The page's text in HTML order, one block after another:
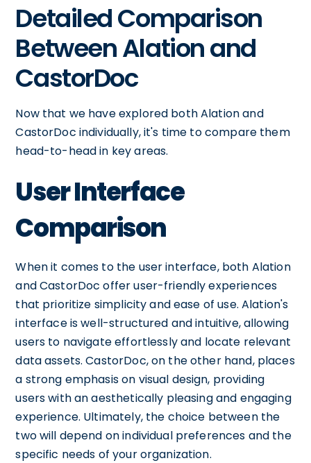
Detailed Comparison
Between Alation and
CastorDoc
Now that we have explored both Alation and
CastorDoc individually, it's time to compare them
head-to-head in key areas.
User Interface
Comparison
When it comes to the user interface, both Alation
and CastorDoc offer user-friendly experiences
that prioritize simplicity and ease of use. Alation's
interface is well-structured and intuitive, allowing
users to navigate effortlessly and locate relevant
data assets. CastorDoc, on the other hand, places
a strong emphasis on visual design, providing
users with an aesthetically pleasing and engaging
experience. Ultimately, the choice between the
two will depend on individual preferences and the
specific needs of your organization.